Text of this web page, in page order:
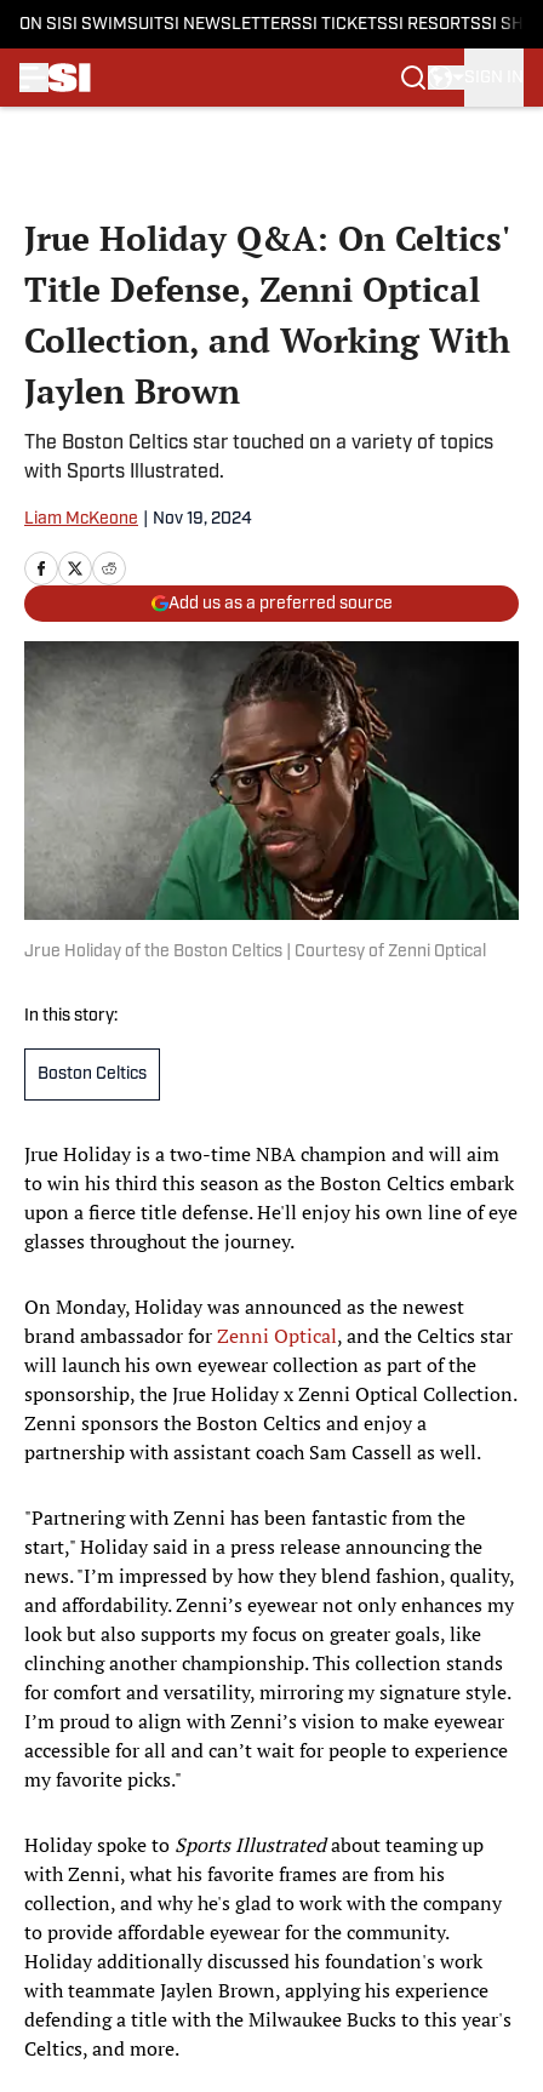
ON SI SI SWIMSUITSI NEWSLETTERSSI TICKETSSI RESORTSSI
Jrue Holiday Q&A: On Celtics'
Title Defense, Zenni Optical
Collection, and Working With
Jaylen Brown
The Boston Celtics star touched on a variety of topics
with Sports Illustrated.
Liam McKeone Nov 19, 2024
Add us as a preferred source
Jrue Holiday of the Boston Celtics | Courtesy of Zenni Optical
In this story:
Boston Celtics
Jrue Holiday is a two-time NBA champion and will aim
to win his third this season as the Boston Celtics embark
upon a fierce title defense. He'll enjoy his own line of eye
glasses throughout the journey.
On Monday, Holiday was announced as the newest
brand ambassador forZenni Optical, and the Celtics star
will launch his own eyewear collection as part of the
sponsorship, the Jrue Holiday x Zenni Optical Collection.
Zenni sponsors the Boston Celtics and enjoy a
partnership with assistant coach Sam Cassell as well.
"Partnering with Zenni has been fantastic from the
start," Holiday said in a press release announcing the
news. "I’m impressed by how they blend fashion, quality,
and affordability. Zenni’s eyewear not only enhances my
look but also supports my focus on greater goals, like
clinching another championship. This collection stands
for comfort and versatility, mirroring my signature style.
I’m proud to align with Zenni’s vision to make eyewear
accessible for all and can’t wait for people to experience
my favorite picks."
Holiday spoke to Sports Illustratedabout teaming up
with Zenni, what his favorite frames are from his
collection, and why he's glad to work with the company
to provide affordable eyewear for the community.
Holiday additionally discussed his foundation's work
with teammate Jaylen Brown, applying his experience
defending a title with the Milwaukee Bucks to this year's
Celtics, and more.